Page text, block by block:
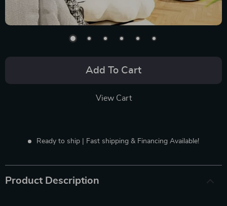
Add To Cart
View Cart
Ready to ship | Fast shipping & Financing Available!
Product Description